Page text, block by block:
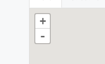
+
-